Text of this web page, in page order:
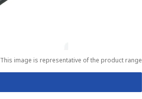
This image is representative of the product range